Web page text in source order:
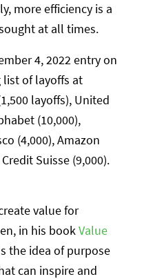
more efficiency is a
at all times.
4, 2022 entry on
list of layoffs at
layoffs), United
(10,000),
(4,000), Amazon
Suisse (9,000).
value for
in his bookValue
the idea of purpose
can inspire and